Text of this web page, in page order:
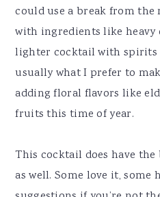
could use a break from
with ingredients like heavy
lighter cocktail with spirits
usually what I prefer to
adding floral flavors like
fruits this time of year.
This cocktail does have
as well. Some love it, some